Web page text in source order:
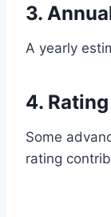
3.
A yearly
4.
Some
rating